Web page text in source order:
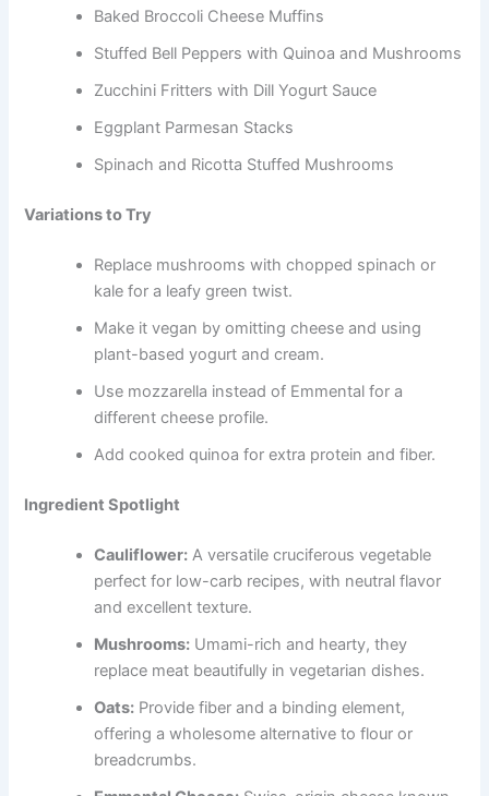
Baked Broccoli Cheese Muffins
Stuffed Bell Peppers with Quinoa and Mushrooms
Zucchini Fritters with Dill Yogurt Sauce
Eggplant Parmesan Stacks
Spinach and Ricotta Stuffed Mushrooms
Variations to Try
Replace mushrooms with chopped spinach or
kale for a leafy green twist.
Make it vegan by omitting cheese and using
plant-based yogurt and cream.
Use mozzarella instead of Emmental for a
different cheese profile.
Add cooked quinoa for extra protein and fiber.
Ingredient Spotlight
Cauliflower: A versatile cruciferous vegetable
perfect for low-carb recipes, with neutral flavor
and excellent texture.
Mushrooms: Umami-rich and hearty, they
replace meat beautifully in vegetarian dishes.
Oats: Provide fiber and a binding element,
offering a wholesome alternative to flour or
breadcrumbs.